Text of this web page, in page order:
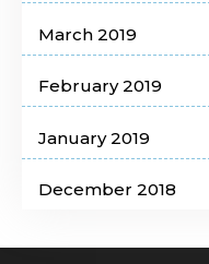
March 2019
February 2019
January 2019
December 2018